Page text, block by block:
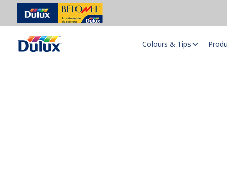
Colours & Tips